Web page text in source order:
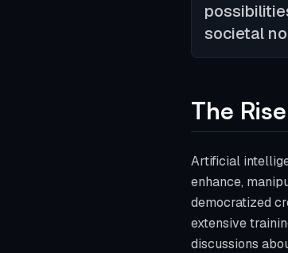
societal
The
Artificial
enhance,
democratized
extensive
discussions